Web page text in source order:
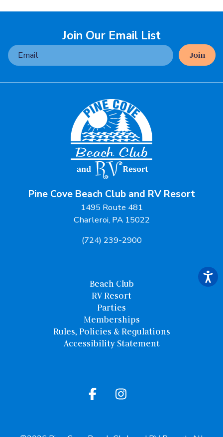
Join Our Email List
Join
Pine Cove Beach Club and RV Resort
1495 Route 481
Charleroi, PA 15022
(724) 239-2900
Beach Club
RV Resort
Parties
Memberships
Rules, Policies & Regulations
Accessibility Statement